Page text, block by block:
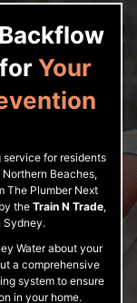
Your
for residents
Northern Beaches,
The Plumber Next
the Train N Trade,
Sydney.
Water about your
a comprehensive
system to ensure
in your home.